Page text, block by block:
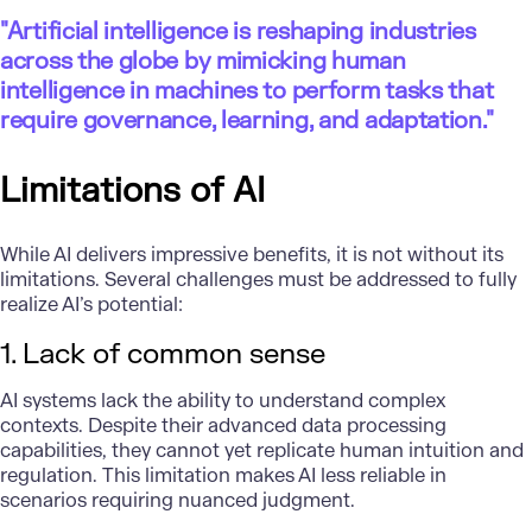
"Artificial intelligence is reshaping industries
across the globe by mimicking human
intelligence in machines to perform tasks that
require governance, learning, and adaptation."
Limitations of AI
While AI delivers impressive benefits, it is not without its
limitations. Several challenges must be addressed to fully
realize AI’s potential:
1. Lack of common sense
AI systems lack the ability to understand complex
contexts. Despite their advanced data processing
capabilities, they cannot yet replicate human intuition and
regulation. This limitation makes AI less reliable in
scenarios requiring nuanced judgment.